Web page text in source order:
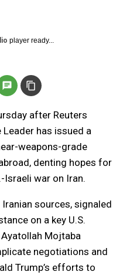
player ready...
after Reuters
Leader has issued a
weapons-grade
denting hopes for
war on Iran.
sources, signaled
on a key U.S.
Mojtaba
negotiations and
Trump’s efforts to